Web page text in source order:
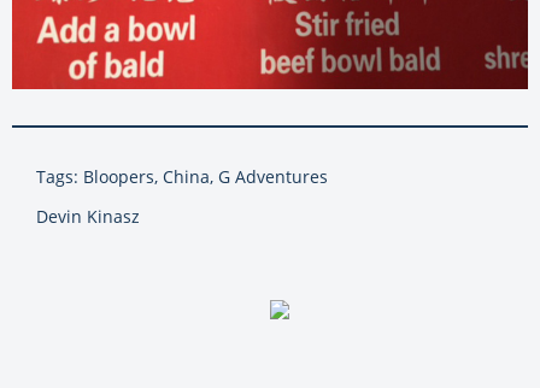
Tags: Bloopers, China, G Adventures
Devin Kinasz